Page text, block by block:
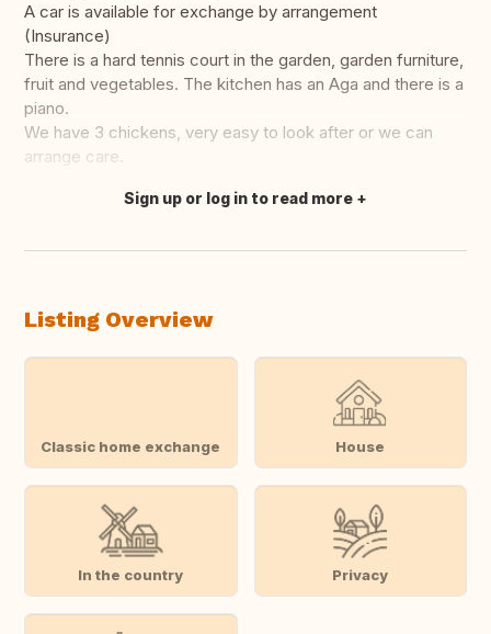
A car is available for exchange by arrangement
(Insurance)
There is a hard tennis court in the garden, garden furniture,
fruit and vegetables. The kitchen has an Aga and there is a
piano.
We have 3 chickens, very easy to look after or we can
arrange care.
Translate this
Sign up or log in to read more
Listing Overview
Classic home exchange House
In the country Privacy